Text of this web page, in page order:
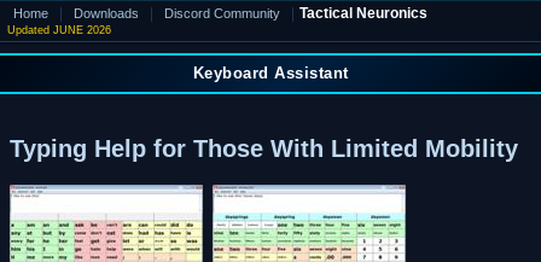
Home Downloads Discord Community Tactical Neuronics
Updated JUNE 2026
Keyboard Assistant
Typing Help for Those With Limited Mobility